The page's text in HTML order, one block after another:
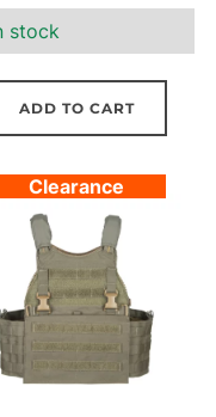
$404.00.$209.99.
stock
ADD TO CART
Clearance